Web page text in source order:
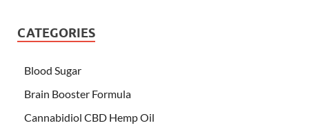
CATEGORIES
Blood Sugar
Brain Booster Formula
Cannabidiol CBD Hemp Oil